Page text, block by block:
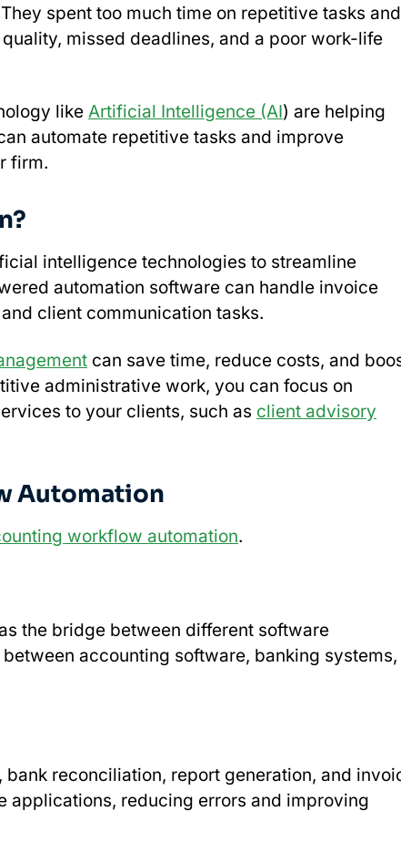
spent too much time on repetitive tasks and
missed deadlines, and a poor work-life
like Artificial Intelligence (AI) are helping
automate repetitive tasks and improve
firm.
intelligence technologies to streamline
automation software can handle invoice
client communication tasks.
can save time, reduce costs, and
administrative work, you can focus on
to your clients, such as client advisory
Automation
workflow automation.
the bridge between different software
accounting software, banking systems,
bank reconciliation, report generation, and
applications, reducing errors and improving